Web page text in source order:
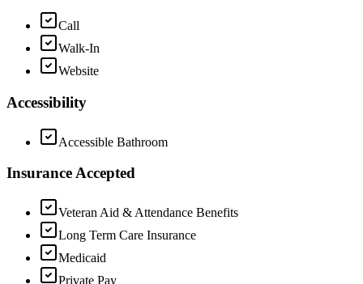
Call
Walk-In
Website
Accessibility
Accessible Bathroom
Insurance Accepted
Veteran Aid & Attendance Benefits
Long Term Care Insurance
Medicaid
Private Pay